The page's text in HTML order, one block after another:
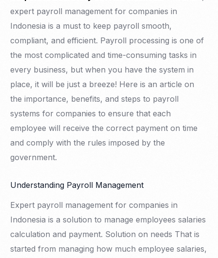
expert payroll management for companies in
Indonesia is a must to keep payroll smooth,
compliant, and efficient. Payroll processing is one of
the most complicated and time-consuming tasks in
every business, but when you have the system in
place, it will be just a breeze! Here is an article on
the importance, benefits, and steps to payroll
systems for companies to ensure that each
employee will receive the correct payment on time
and comply with the rules imposed by the
government.
Understanding Payroll Management
Expert payroll management for companies in
Indonesia is a solution to manage employees salaries
calculation and payment. Solution on needs That is
started from managing how much employee salaries,